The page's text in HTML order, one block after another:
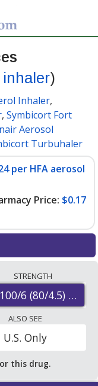
inhaler)
Inhaler,
, Symbicort Fort
Aerosol
Turbuhaler
per HFA aerosol
Price: $0.17
mail-order
The
100/6
doses at
You
retail price of
doses.
STRENGTH
100/6 (80/4.5) mcg
ALSO SEE
U.S. Only
this drug.